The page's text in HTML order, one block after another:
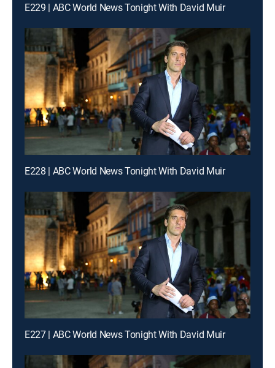
E229 | ABC World News Tonight With David Muir
E228 | ABC World News Tonight With David Muir
E227 | ABC World News Tonight With David Muir